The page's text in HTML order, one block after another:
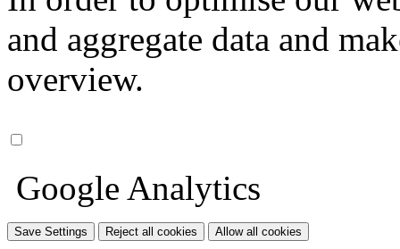
and aggregate data and
overview.
Google Analytics
Save Settings Reject all cookies Allow all cookies